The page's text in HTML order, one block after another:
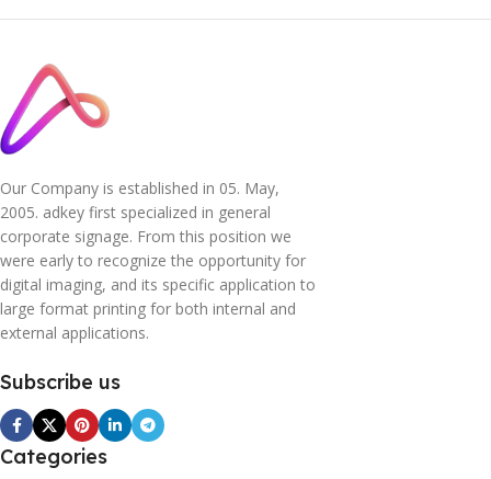
Our Company is established in 05. May,
2005. adkey first specialized in general
corporate signage. From this position we
were early to recognize the opportunity for
digital imaging, and its specific application to
large format printing for both internal and
external applications.
Subscribe us
Categories